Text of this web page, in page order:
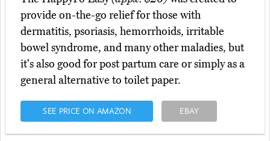
provide on-the-go relief for those with
dermatitis, psoriasis, hemorrhoids, irritable
bowel syndrome, and many other maladies, but
it's also good for post partum care or simply as a
general alternative to toilet paper.
SEE PRICE ON AMAZON EBAY